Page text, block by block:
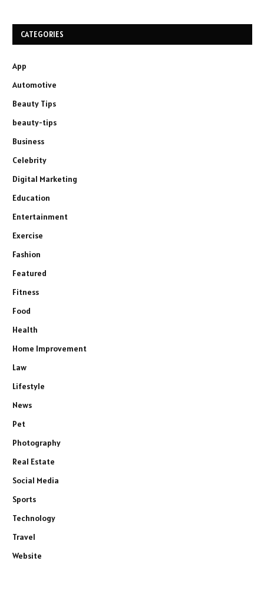
CATEGORIES
App
Automotive
Beauty Tips
beauty-tips
Business
Celebrity
Digital Marketing
Education
Entertainment
Exercise
Fashion
Featured
Fitness
Food
Health
Home Improvement
Law
Lifestyle
News
Pet
Photography
Real Estate
Social Media
Sports
Technology
Travel
Website